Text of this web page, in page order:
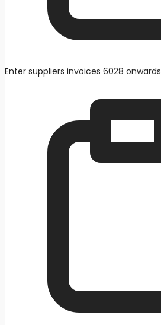
Enter suppliers invoices 6028 onwards